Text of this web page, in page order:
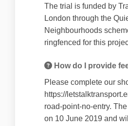
The trial is funded by
London through the
Neighbourhoods
ringfenced for this
How do I provide
Please complete our
https://
road-point-no-entry.
on 10 June 2019 and